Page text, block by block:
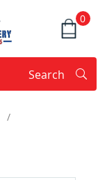
0
Search
/